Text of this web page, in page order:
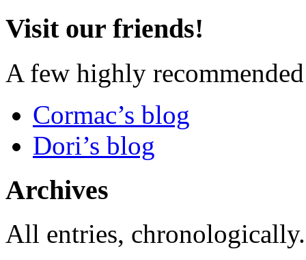
Visit our friends!
A few highly
Cormac’s blog
Dori’s blog
Archives
All entries,